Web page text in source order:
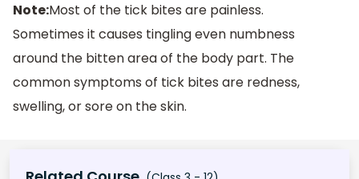
Note:Most of the tick bites are painless.
Sometimes it causes tingling even numbness
around the bitten area of the body part. The
common symptoms of tick bites are redness,
swelling, or sore on the skin.